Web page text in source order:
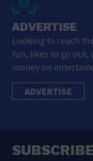
ADVERTISE
Looking to reach
fun, likes to go out,
money on
ADVERTISE